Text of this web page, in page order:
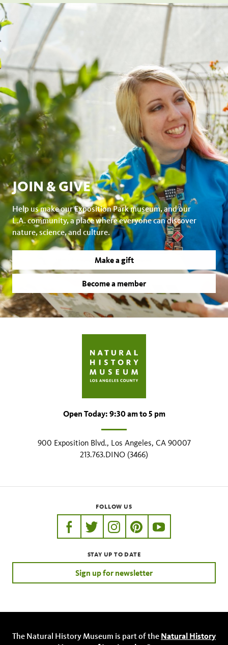
JOIN & GIVE
Help us make our Exposition Park museum, and our
L.A. community, a place where everyone can discover
nature, science, and culture.
Make a gift
Become a member
Open Today: 9:30 am to 5 pm
900 Exposition Blvd., Los Angeles, CA 90007
213.763.DINO (3466)
FOLLOW US
https://www.facebook.com/nhmla
https://twitter.com/nhmla
https://www.instagram.com/
http://pinterest.com/
http://
STAY UP TO DATE
Sign up for newsletter
The Natural History Museum is part of the Natural History